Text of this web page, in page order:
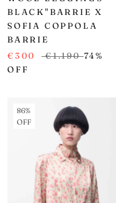
BLACK"BARRIE X
SOFIA COPPOLA
BARRIE
€300
€1.190 74%
OFF
86%
OFF